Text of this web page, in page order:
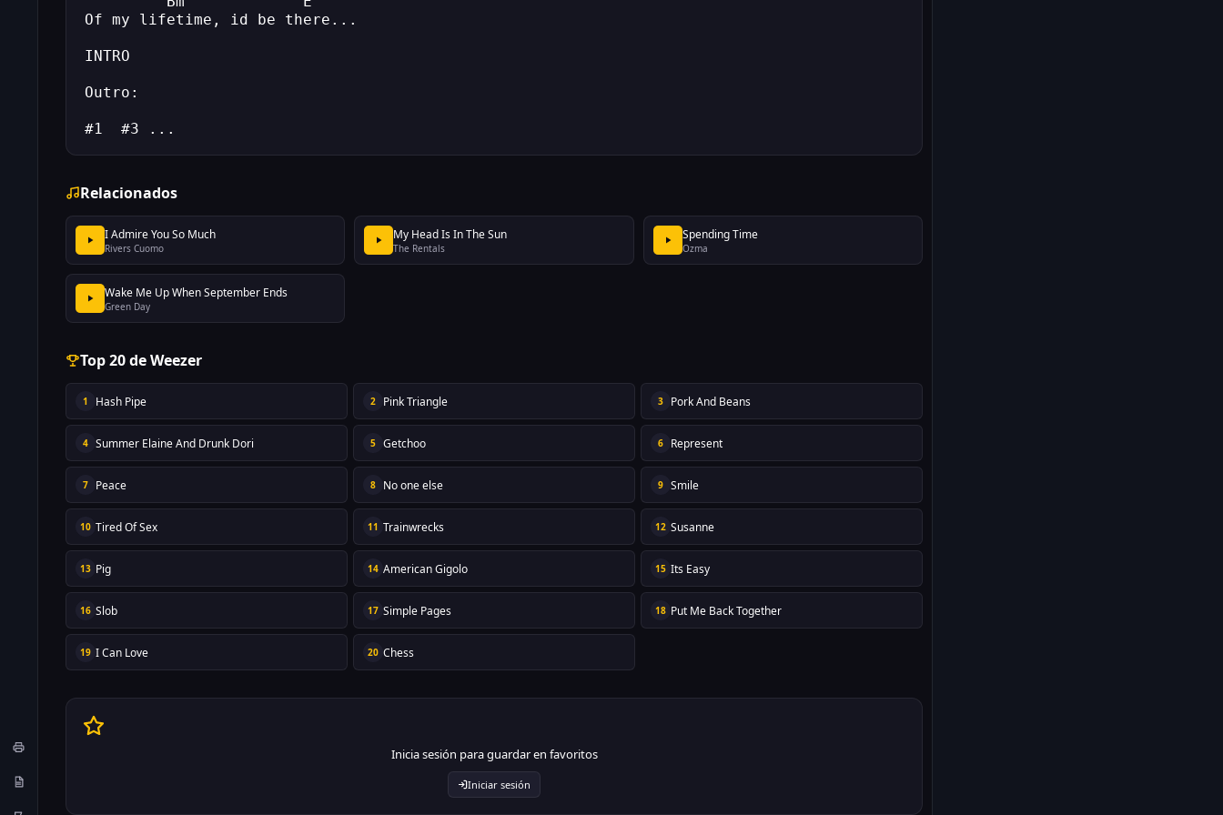
Of my lifetime, id be there...
INTRO
Outro:
#1  #3 ...
Relacionados
I Admire You So Much
Rivers Cuomo
My Head Is In The Sun
The Rentals
Spending Time
Ozma
Wake Me Up When September Ends
Green Day
Top 20 de Weezer
1 Hash Pipe 2 Pink Triangle 3 Pork And Beans
4 Summer Elaine And Drunk Dori 5 Getchoo 6 Represent
7 Peace 8 No one else 9 Smile
10 Tired Of Sex 11 Trainwrecks 12 Susanne
13 Pig 14 American Gigolo 15 Its Easy
16 Slob 17 Simple Pages 18 Put Me Back Together
19 I Can Love 20 Chess
Inicia sesión para guardar en favoritos
Iniciar sesión